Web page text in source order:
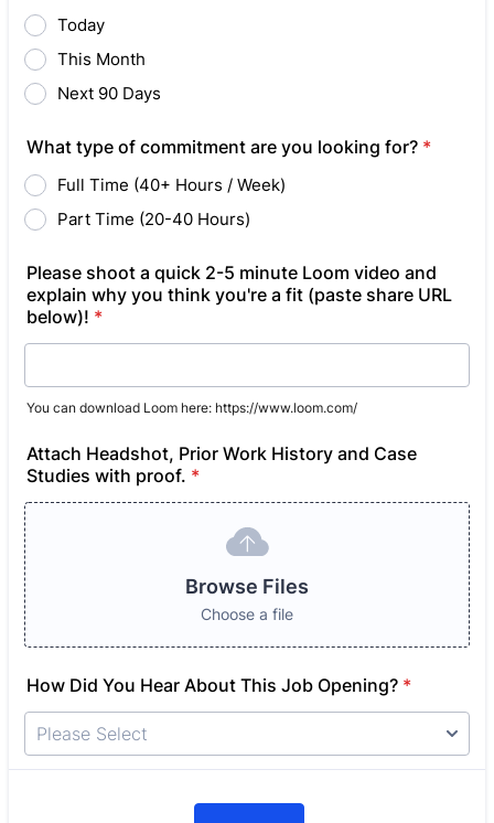
Today
This Month
Next 90 Days
What type of commitment are you looking for? *
Full Time (40+ Hours / Week)
Part Time (20-40 Hours)
Please shoot a quick 2-5 minute Loom video and
explain why you think you're a fit (paste share URL
below)! *
You can download Loom here: https://www.loom.com/
Attach Headshot, Prior Work History and Case
Studies with proof. *
Browse Files
Choose a file
How Did You Hear About This Job Opening? *